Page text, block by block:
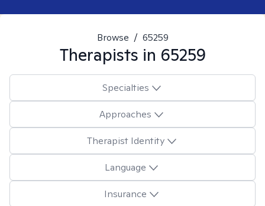
Browse / 65259
Therapists in 65259
Specialties
Approaches
Therapist Identity
Language
Insurance